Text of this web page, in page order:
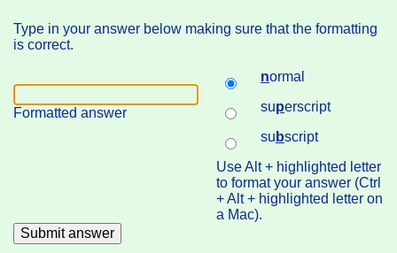
Type in your answer below making sure that the formatting
is correct.
Formatted answer
normal
superscript
su bscript
Use Alt + highlighted letter
to format your answer (Ctrl
+ Alt + highlighted letter on
a Mac).